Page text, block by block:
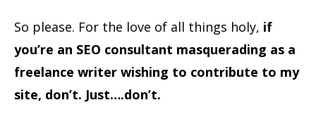
So please. For the love of all things holy, if
you’re an SEO consultant masquerading as a
freelance writer wishing to contribute to my
site, don’t. Just….don’t.